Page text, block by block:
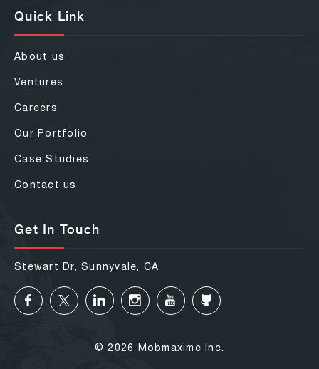
Quick Link
About us
Ventures
Careers
Our Portfolio
Case Studies
Contact us
Get In Touch
Stewart Dr, Sunnyvale, CA
© 2026 Mobmaxime Inc.